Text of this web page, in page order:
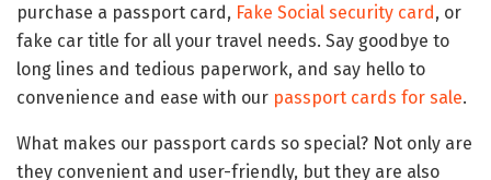
purchase a passport card, Fake Social security card , or
fake car title for all your travel needs. Say goodbye to
long lines and tedious paperwork, and say hello to
convenience and ease with our passport cards for sale.
What makes our passport cards so special? Not only are
they convenient and user-friendly, but they are also